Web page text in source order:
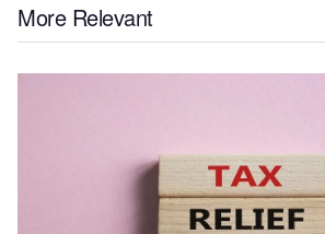
More Relevant